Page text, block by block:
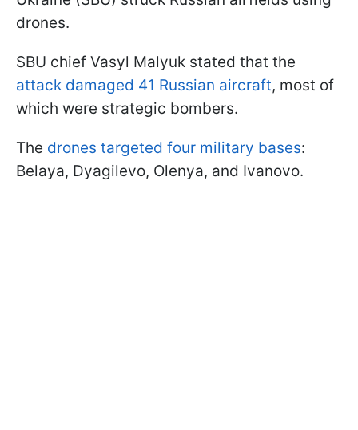
drones.
SBU chief Vasyl Malyuk stated that the
attack damaged 41 Russian aircraft, most of
which were strategic bombers.
The drones targeted four military bases:
Belaya, Dyagilevo, Olenya, and Ivanovo.